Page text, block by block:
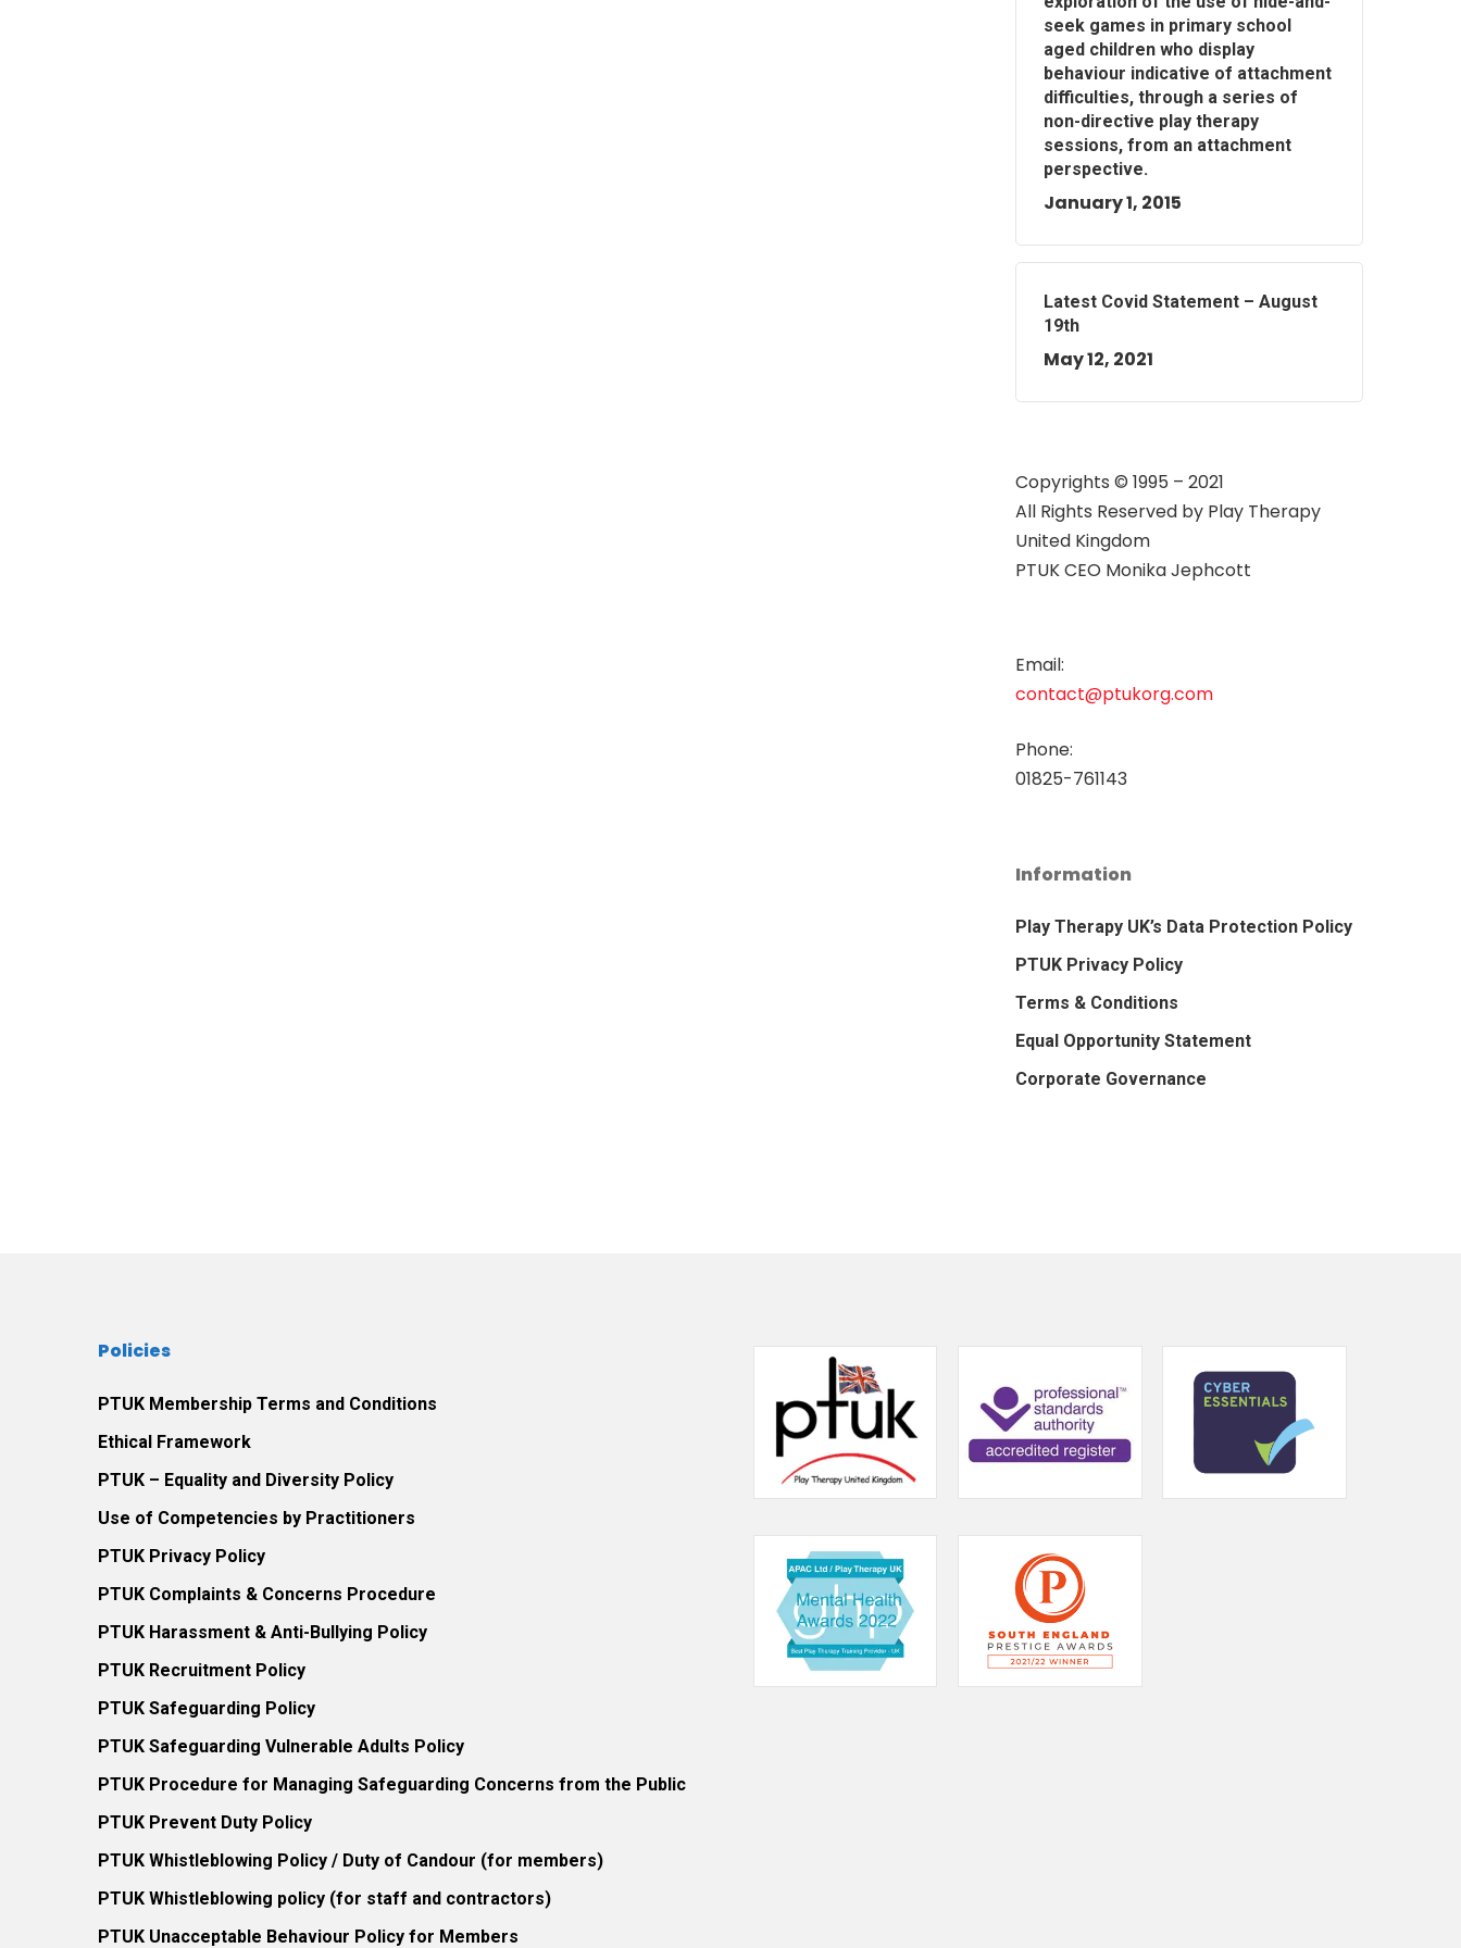
seek games in primary school
aged children who display
behaviour indicative of attachment
difficulties, through a series of
non-directive play therapy
sessions, from an attachment
perspective.
January 1, 2015
Latest Covid Statement – August
19th
May 12, 2021
Copyrights © 1995 – 2021
All Rights Reserved by Play Therapy
United Kingdom
PTUK CEO Monika Jephcott
Email:
contact@ptukorg.com
Phone:
01825-761143
Information
Play Therapy UK’s Data Protection Policy
PTUK Privacy Policy
Terms & Conditions
Equal Opportunity Statement
Corporate Governance
Policies
PTUK Membership Terms and Conditions
Ethical Framework
PTUK – Equality and Diversity Policy
Use of Competencies by Practitioners
PTUK Privacy Policy
PTUK Complaints & Concerns Procedure
PTUK Harassment & Anti-Bullying Policy
PTUK Recruitment Policy
PTUK Safeguarding Policy
PTUK Safeguarding Vulnerable Adults Policy
PTUK Procedure for Managing Safeguarding Concerns from the Public
PTUK Prevent Duty Policy
PTUK Whistleblowing Policy / Duty of Candour (for members)
PTUK Whistleblowing policy (for staff and contractors)
PTUK Unacceptable Behaviour Policy for Members